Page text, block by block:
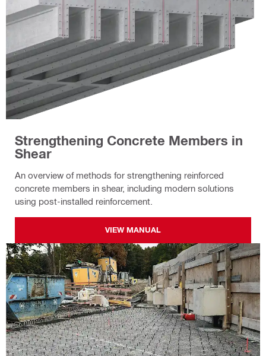
Strengthening Concrete Members in
Shear
An overview of methods for strengthening reinforced
concrete members in shear, including modern solutions
using post-installed reinforcement.
VIEW MANUAL